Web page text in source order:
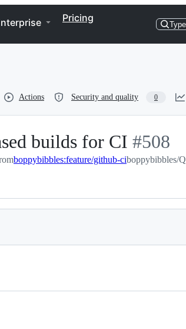
Pricing
Type
Actions Security and quality 0
builds for CI -
#508
#508
boppybibbles:feature/github-ciboppybibbles/